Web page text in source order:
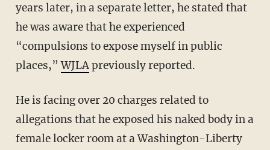
years later, in a separate letter, he stated that
he was aware that he experienced
“compulsions to expose myself in public
places,”WJLApreviously reported.
He is facing over 20 charges related to
allegations that he exposed his naked body in a
female locker room at a Washington-Liberty